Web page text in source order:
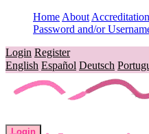
Home About Accreditation
Password and/or
Login Register
English Español Deutsch
Login